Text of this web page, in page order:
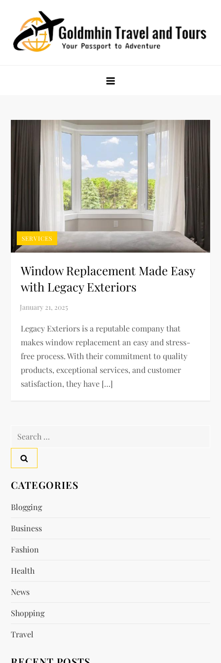
content
SERVICES
Window Replacement Made Easy
with Legacy Exteriors
Legacy Exteriors is a reputable company that
makes window replacement an easy and stress-
free process. With their commitment to quality
products, exceptional services, and customer
satisfaction, they have […]
Search
CATEGORIES
Blogging
Business
Fashion
Health
News
Shopping
Travel